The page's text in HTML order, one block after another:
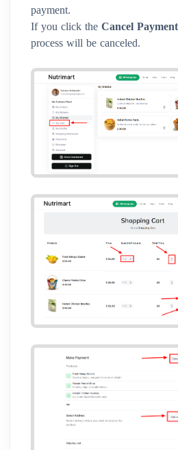
payment.
If you click the Cancel Payment
process will be canceled.